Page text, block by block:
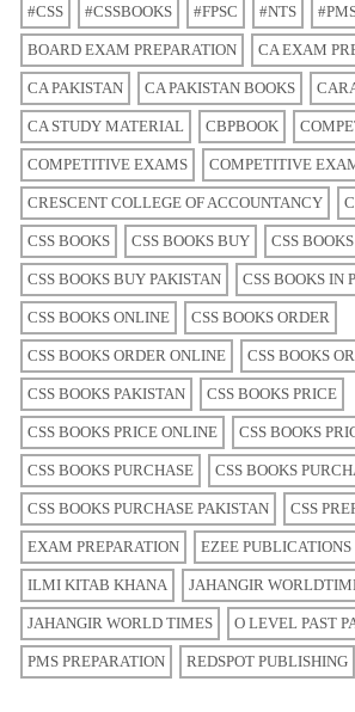
#CSS #CSSBOOKS #FPSC #NTS
BOARD EXAM PREPARATION CA EXAM
CA PAKISTAN CA PAKISTAN BOOKS
CA STUDY MATERIAL CBPBOOK
COMPETITIVE EXAMS COMPETITIVE
CRESCENT COLLEGE OF ACCOUNTANCY
CSS BOOKS CSS BOOKS BUY CSS
CSS BOOKS BUY PAKISTAN CSS BOOKS IN
CSS BOOKS ONLINE CSS BOOKS ORDER
CSS BOOKS ORDER ONLINE CSS BOOKS
CSS BOOKS PAKISTAN CSS BOOKS PRICE
CSS BOOKS PRICE ONLINE CSS BOOKS
CSS BOOKS PURCHASE CSS BOOKS
CSS BOOKS PURCHASE PAKISTAN CSS
EXAM PREPARATION EZEE PUBLICATIONS
ILMI KITAB KHANA JAHANGIR
JAHANGIR WORLD TIMES O LEVEL PAST
PMS PREPARATION REDSPOT PUBLISHING